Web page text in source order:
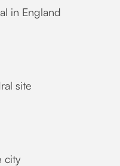
in England
site
city